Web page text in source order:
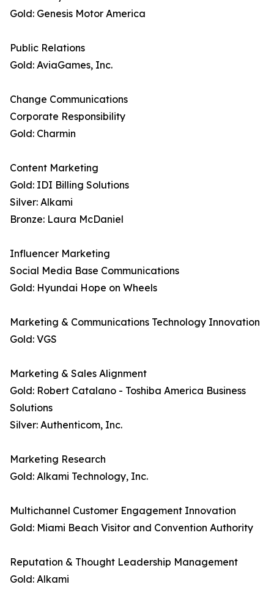
Gold: Genesis Motor America
Public Relations
Gold: AviaGames, Inc.
Change Communications
Corporate Responsibility
Gold: Charmin
Content Marketing
Gold: IDI Billing Solutions
Silver: Alkami
Bronze: Laura McDaniel
Influencer Marketing
Social Media Base Communications
Gold: Hyundai Hope on Wheels
Marketing & Communications Technology Innovation
Gold: VGS
Marketing & Sales Alignment
Gold: Robert Catalano - Toshiba America Business
Solutions
Silver: Authenticom, Inc.
Marketing Research
Gold: Alkami Technology, Inc.
Multichannel Customer Engagement Innovation
Gold: Miami Beach Visitor and Convention Authority
Reputation & Thought Leadership Management
Gold: Alkami